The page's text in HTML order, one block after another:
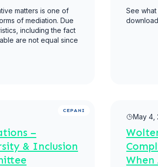
matters is one of
of mediation. Due
including the fact
are not equal since
See
CEPANI
–
& Inclusion
May 4,